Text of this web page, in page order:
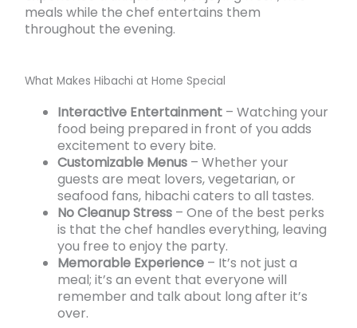
meals while the chef entertains them
throughout the evening.
What Makes Hibachi at Home Special
Interactive Entertainment – Watching your
food being prepared in front of you adds
excitement to every bite.
Customizable Menus – Whether your
guests are meat lovers, vegetarian, or
seafood fans, hibachi caters to all tastes.
No Cleanup Stress – One of the best perks
is that the chef handles everything, leaving
you free to enjoy the party.
Memorable Experience – It’s not just a
meal; it’s an event that everyone will
remember and talk about long after it’s
over.